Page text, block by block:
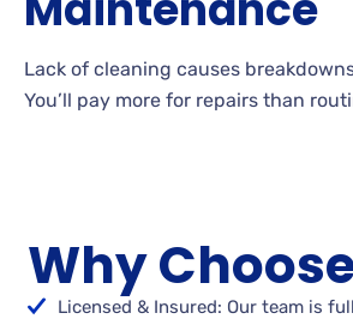
Lack of cleaning causes
You’ll pay more for repairs than
Why
Licensed & Insured: Our team is